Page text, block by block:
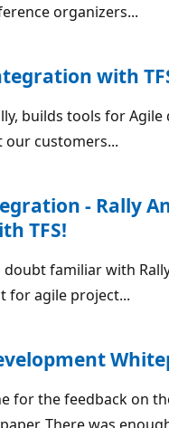
organizers...
with
builds tools for
customers...
- Rally
TFS!
familiar with
for agile project...
for the feedback on
There was